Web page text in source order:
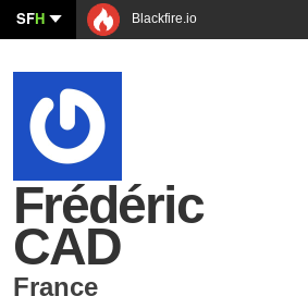
SFH Blackfire.io
Frédéric
CAD
France